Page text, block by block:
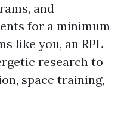
and
for a minimum
like you, an RPL
research to
space training,